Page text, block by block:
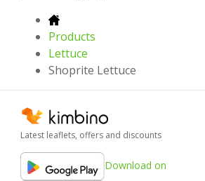
Products
Lettuce
Shoprite Lettuce
Latest leaflets, offers and discounts
Download on